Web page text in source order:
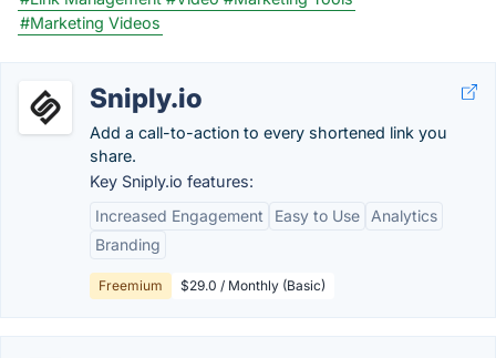
#Marketing Videos
Sniply.io
Add a call-to-action to every shortened link you
share.
Key Sniply.io features:
Increased Engagement
Easy to Use
Analytics
Branding
Freemium $29.0 / Monthly (Basic)